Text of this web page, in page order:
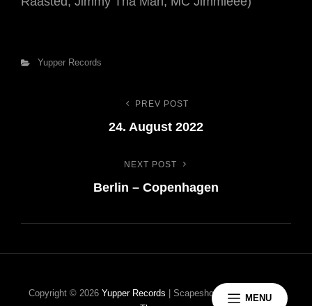
MENU
Categories
Yupper Records
Indlægsnavigation
Previous
Post
PREV POST
24. August 2022
Next
Post
NEXT POST
Berlin – Copenhagen
Copyright © 2026 Yupper Records | Scapeshot Music ByCatch